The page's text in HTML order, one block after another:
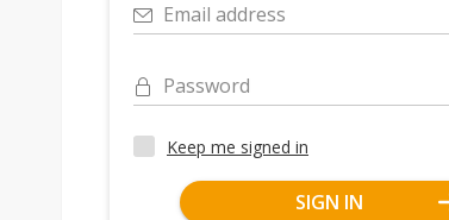
Email address
Password
Keep me signed in
SIGN IN